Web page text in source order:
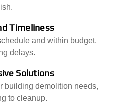
Timeliness
and within budget,
delays.
Solutions
building demolition needs,
to cleanup.